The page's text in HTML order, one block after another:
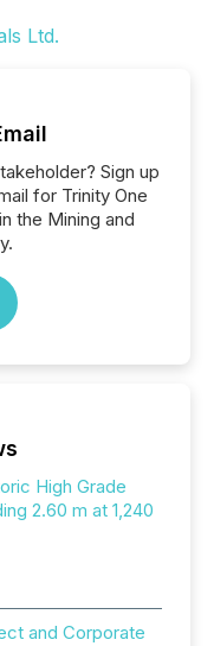
Sign up
for Trinity One
the Mining and
High Grade
2.60 m at 1,240
and Corporate